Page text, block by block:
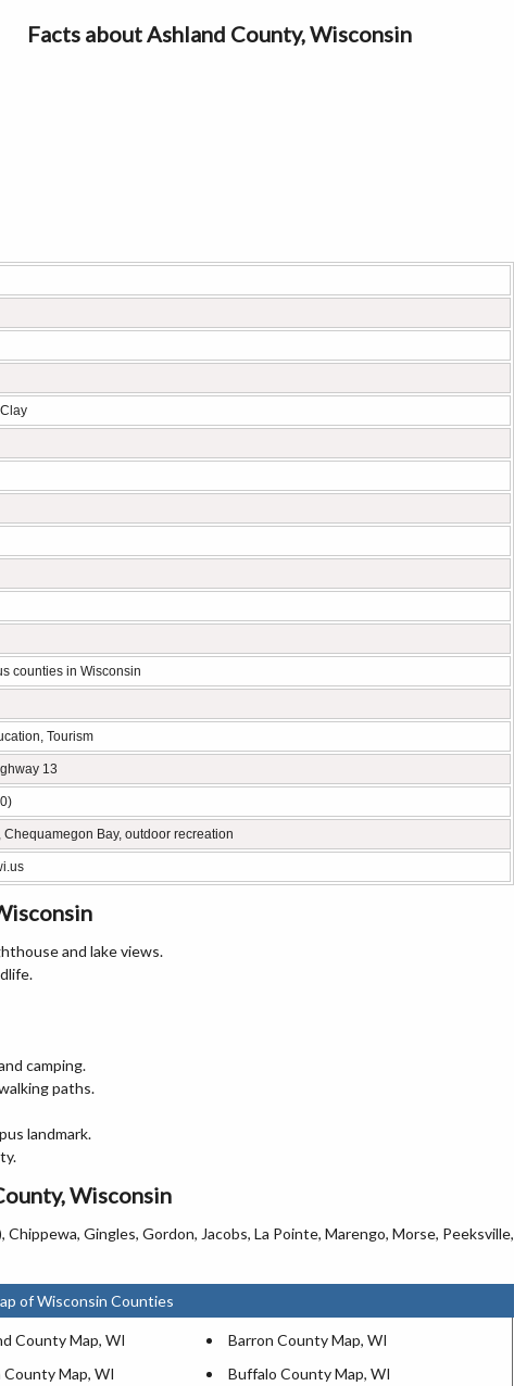
Facts about Ashland County, Wisconsin
counties in Wisconsin
Tourism
13
Bay, outdoor recreation
and lake views.
camping.
paths.
landmark.
Wisconsin
Gingles, Gordon, Jacobs, La Pointe, Marengo, Morse, Peeksville,
of Wisconsin Counties
County Map, WI
Barron County Map, WI
County Map, WI
Buffalo County Map, WI